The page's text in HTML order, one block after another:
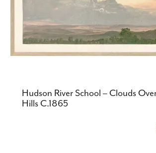
Hudson River School – Clouds
Hills C.1865